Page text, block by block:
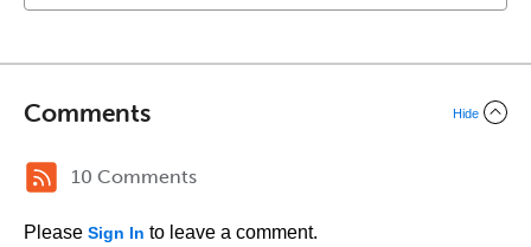
Comments Hide
10 Comments
Please Sign In to leave a comment.